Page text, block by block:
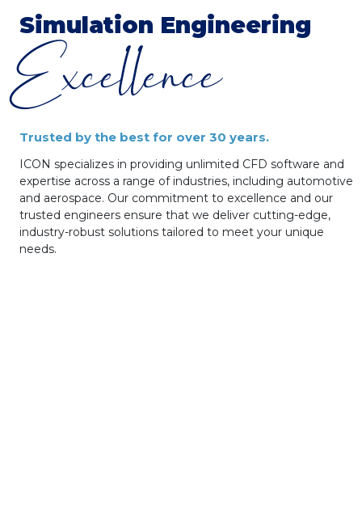
Simulation Engineering
Excellence
Trusted by the best for over 30 years.
ICON specializes in providing unlimited CFD software and
expertise across a range of industries, including automotive
and aerospace. Our commitment to excellence and our
trusted engineers ensure that we deliver cutting-edge,
industry-robust solutions tailored to meet your unique
needs.